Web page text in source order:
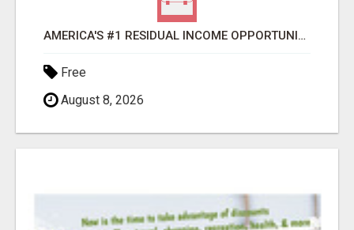
AMERICA'S #1 RESIDUAL INCOME OPPORTUNITY
Free
August 8, 2026